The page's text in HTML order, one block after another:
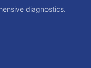
diagnostics.